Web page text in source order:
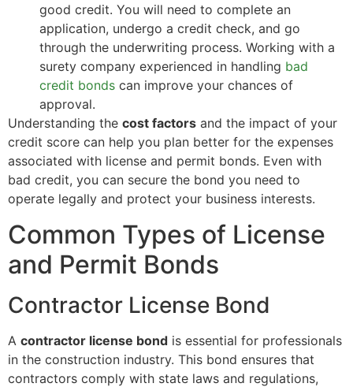
good credit. You will need to complete an
application, undergo a credit check, and go
through the underwriting process. Working with a
surety company experienced in handling bad
credit bonds can improve your chances of
approval.
Understanding the cost factors and the impact of your
credit score can help you plan better for the expenses
associated with license and permit bonds. Even with
bad credit, you can secure the bond you need to
operate legally and protect your business interests.
Common Types of License
and Permit Bonds
Contractor License Bond
A contractor license bond is essential for professionals
in the construction industry. This bond ensures that
contractors comply with state laws and regulations,